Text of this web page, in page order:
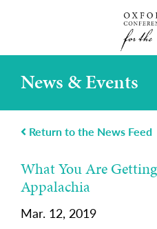
News & Events
Return to the News Feed
What You Are
Appalachia
Mar. 12, 2019